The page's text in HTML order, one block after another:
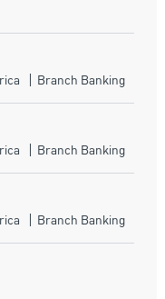
Category
Branch Banking
Category
Branch Banking
Category
Branch Banking